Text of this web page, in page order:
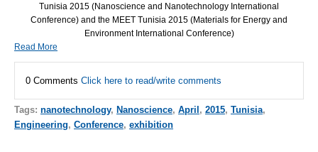
Tunisia 2015 (Nanoscience and Nanotechnology International
Conference) and the MEET Tunisia 2015 (Materials for Energy and
Environment International Conference)
Read More
0 Comments Click here to read/write comments
Tags: nanotechnology, Nanoscience, April , 2015, Tunisia,
Engineering, Conference, exhibition